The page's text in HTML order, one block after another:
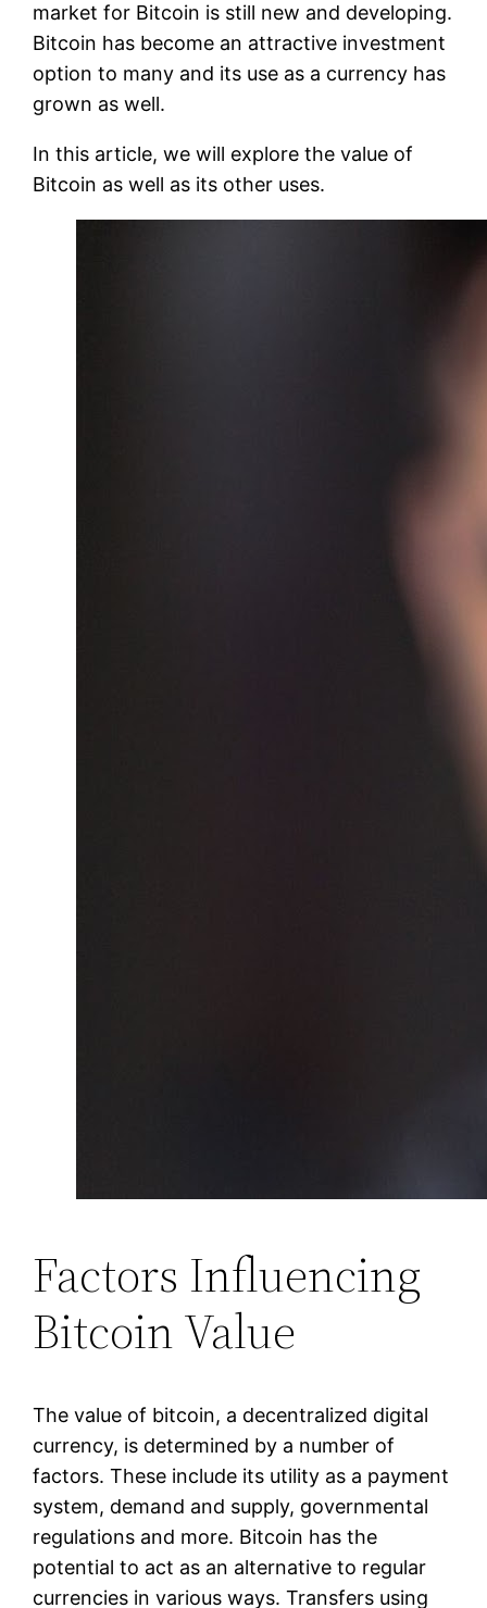
market for Bitcoin is still new and developing.
Bitcoin has become an attractive investment
option to many and its use as a currency has
grown as well.
In this article, we will explore the value of
Bitcoin as well as its other uses.
Factors Influencing
Bitcoin Value
The value of bitcoin, a decentralized digital
currency, is determined by a number of
factors. These include its utility as a payment
system, demand and supply, governmental
regulations and more. Bitcoin has the
potential to act as an alternative to regular
currencies in various ways. Transfers using